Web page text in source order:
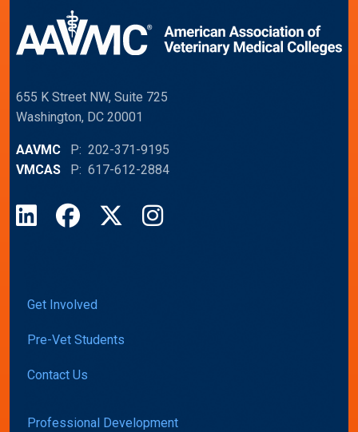
655 K Street NW, Suite 725
Washington, DC 20001
AAVMC P: 202-371-9195
VMCAS P: 617-612-2884
LinkedInFacebook
X Instagram
Get Involved
Pre-Vet Students
Contact Us
Professional Development